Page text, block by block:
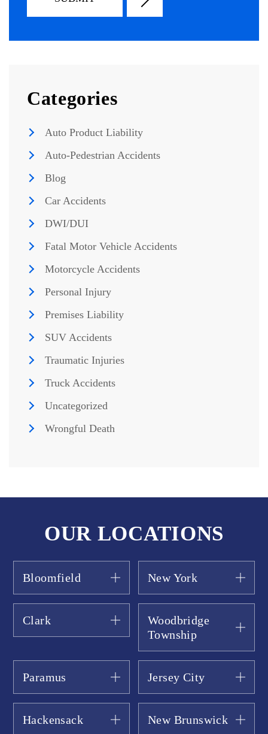
Categories
Auto Product Liability
Auto-Pedestrian Accidents
Blog
Car Accidents
DWI/DUI
Fatal Motor Vehicle Accidents
Motorcycle Accidents
Personal Injury
Premises Liability
SUV Accidents
Traumatic Injuries
Truck Accidents
Uncategorized
Wrongful Death
OUR LOCATIONS
Bloomfield New York
Clark
Woodbridge
Township
Paramus Jersey City
Hackensack New Brunswick